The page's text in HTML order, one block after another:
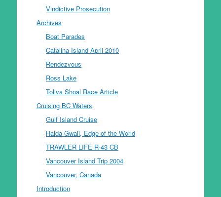
Vindictive Prosecution
Archives
Boat Parades
Catalina Island April 2010
Rendezvous
Ross Lake
Toliva Shoal Race Article
Cruising BC Waters
Gulf Island Cruise
Haida Gwaii, Edge of the World
TRAWLER LIFE R-43 CB
Vancouver Island Trip 2004
Vancouver, Canada
Introduction